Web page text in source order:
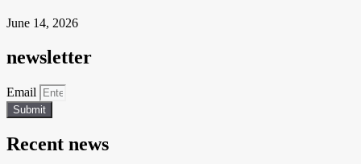
June 14, 2026
newsletter
Email
Submit
Recent news